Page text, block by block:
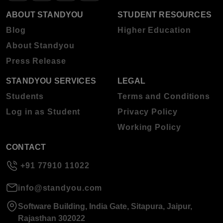
ABOUT STANDYOU
Blog
About Standyou
Press Release
STUDENT RESOURCES
Higher Education
STANDYOU SERVICES
Students
Log in as Student
LEGAL
Terms and Conditions
Privacy Policy
Working Policy
CONTACT
+91 77910 11022
info@standyou.com
Software Building, India Gate, Sitapura, Jaipur,
Rajasthan 302022